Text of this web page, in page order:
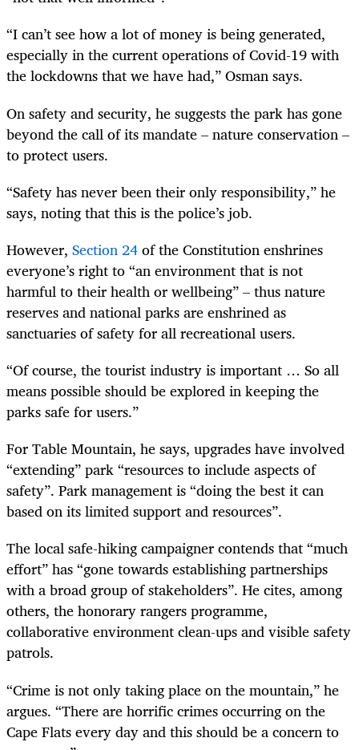
“I can’t see how a lot of money is being generated,
especially in the current operations of Covid-19 with
the lockdowns that we have had,” Osman says.
On safety and security, he suggests the park has gone
beyond the call of its mandate – nature conservation –
to protect users.
“Safety has never been their only responsibility,” he
says, noting that this is the police’s job.
However, Section 24of the Constitution enshrines
everyone’s right to “an environment that is not
harmful to their health or wellbeing” – thus nature
reserves and national parks are enshrined as
sanctuaries of safety for all recreational users.
“Of course, the tourist industry is important … So all
means possible should be explored in keeping the
parks safe for users.”
For Table Mountain, he says, upgrades have involved
“extending” park “resources to include aspects of
safety”. Park management is “doing the best it can
based on its limited support and resources”.
The local safe-hiking campaigner contends that “much
effort” has “gone towards establishing partnerships
with a broad group of stakeholders”. He cites, among
others, the honorary rangers programme,
collaborative environment clean-ups and visible safety
patrols.
“Crime is not only taking place on the mountain,” he
argues. “There are horrific crimes occurring on the
Cape Flats every day and this should be a concern to